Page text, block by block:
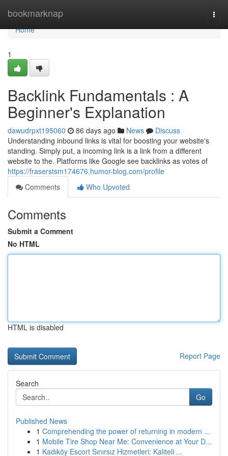
bookmarknap
Home
Home
1
Backlink Fundamentals : A
Beginner's Explanation
dawudrpxt195060 86 days ago News
Discuss
Understanding inbound links is vital for boosting your website's
standing. Simply put, a incoming link is a link from a different
website to the. Platforms like Google see backlinks as votes of
https://fraserstsm174676.humor-blog.com/profile
Comments
Who Upvoted
Comments
Submit a Comment
No HTML
HTML is disabled
Report Page
Search
Go
Published News
1 Comprehending the power of returning in modern ...
1 Mobile Tire Shop Near Me: Convenience at Your D...
1 Kadıköy Escort Sınırsız Hizmetleri: Kaliteli ...